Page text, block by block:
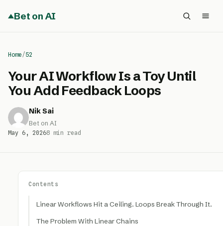
Bet on AI
Home/52
Your AI Workflow Is a Toy Until
You Add Feedback Loops
Nik Sai
Bet on AI
May 6, 20268 min read
Contents
Linear Workflows Hit a Ceiling. Loops Break Through It.
The Problem With Linear Chains